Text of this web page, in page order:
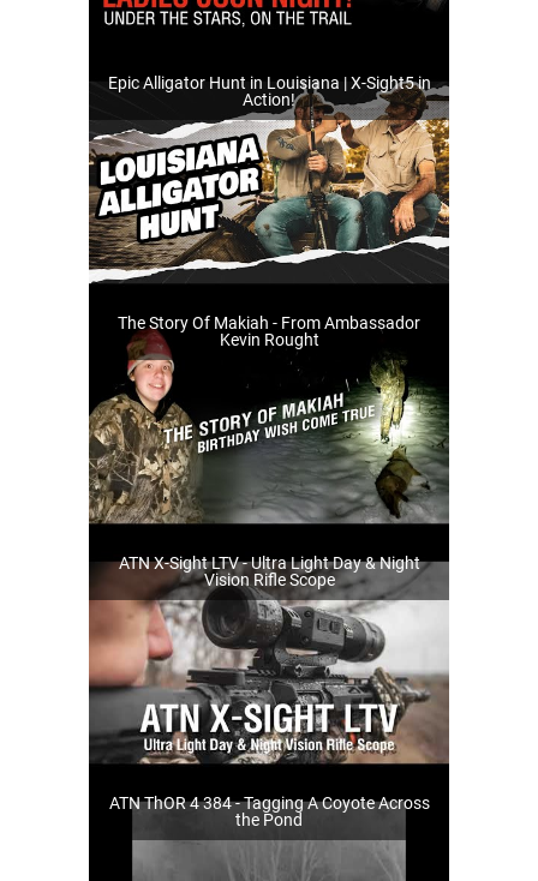
Epic Alligator Hunt in Louisiana | X-Sight5 in
Action!
The Story Of Makiah - From Ambassador
Kevin Rought
ATN X-Sight LTV - Ultra Light Day & Night
Vision Rifle Scope
ATN ThOR 4 384 - Tagging A Coyote Across
the Pond